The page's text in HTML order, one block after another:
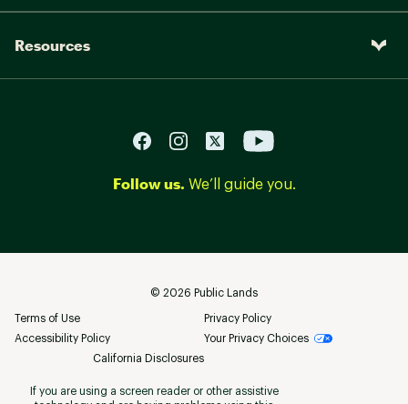
Resources
Follow us. We’ll guide you.
© 2026 Public Lands
Terms of Use
Privacy Policy
Accessibility Policy
Your Privacy Choices
California Disclosures
If you are using a screen reader or other assistive